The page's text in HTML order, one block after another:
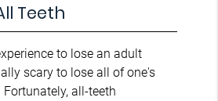
Teeth
to lose an adult
scary to lose all of one's
all-teeth